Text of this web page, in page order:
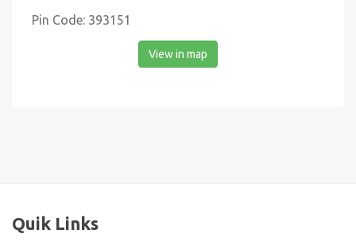
Pin Code: 393151
View in map
Quik Links